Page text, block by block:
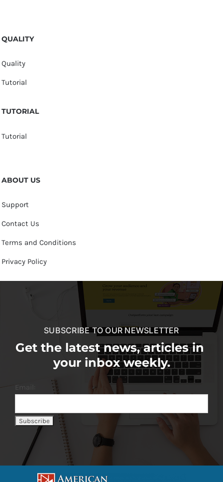
QUALITY
Quality
Tutorial
TUTORIAL
Tutorial
ABOUT US
Support
Contact Us
Terms and Conditions
Privacy Policy
SUBSCRIBE TO OUR NEWSLETTER
Get the latest news, articles in
your inbox weekly.
Email: